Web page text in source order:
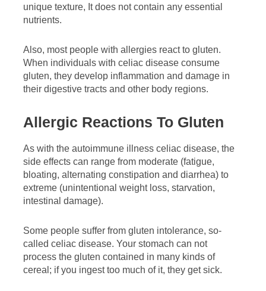
unique texture, It does not contain any essential
nutrients.
Also, most people with allergies react to gluten.
When individuals with celiac disease consume
gluten, they develop inflammation and damage in
their digestive tracts and other body regions.
Allergic Reactions To Gluten
As with the autoimmune illness celiac disease, the
side effects can range from moderate (fatigue,
bloating, alternating constipation and diarrhea) to
extreme (unintentional weight loss, starvation,
intestinal damage).
Some people suffer from gluten intolerance, so-
called celiac disease. Your stomach can not
process the gluten contained in many kinds of
cereal; if you ingest too much of it, they get sick.